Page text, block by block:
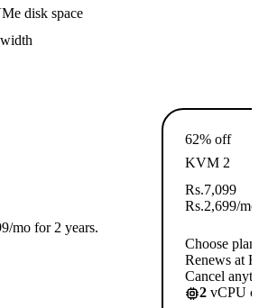
disk space
mo for 2 years.
62% off
KVM 2
Rs.7,099
Rs.2,699/mo
Choose plan
Renews at
Cancel
2 vCPU